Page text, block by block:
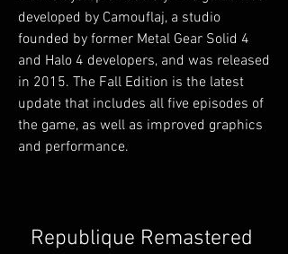
developed by Camouflaj, a studio
founded by former Metal Gear Solid 4
and Halo 4 developers, and was released
in 2015. The Fall Edition is the latest
update that includes all five episodes of
the game, as well as improved graphics
and performance.
Republique Remastered